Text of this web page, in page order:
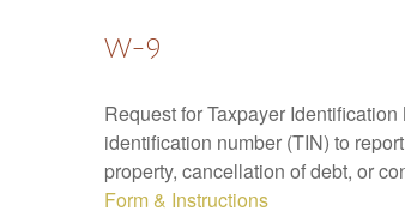
W-9
Request for Taxpayer
identification number (TIN) to
property, cancellation of debt, or
Form & Instructions